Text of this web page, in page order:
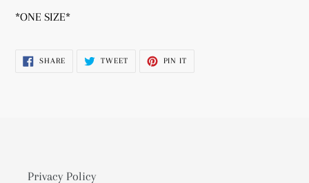
product
cart
*ONE SIZE*
SHARESHARE
TWEETTWEET
PIN IT
Privacy Policy